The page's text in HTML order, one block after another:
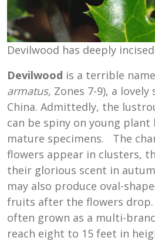
Devilwood has deeply
Devilwood is a terrible
armatus, Zones 7-9), a
China. Admittedly, the
can be spiny on young
mature specimens. The
flowers appear in clusters,
their glorious scent in
may also produce oval-
fruits after the flowers drop.
often grown as a multi-
reach eight to 15 feet in